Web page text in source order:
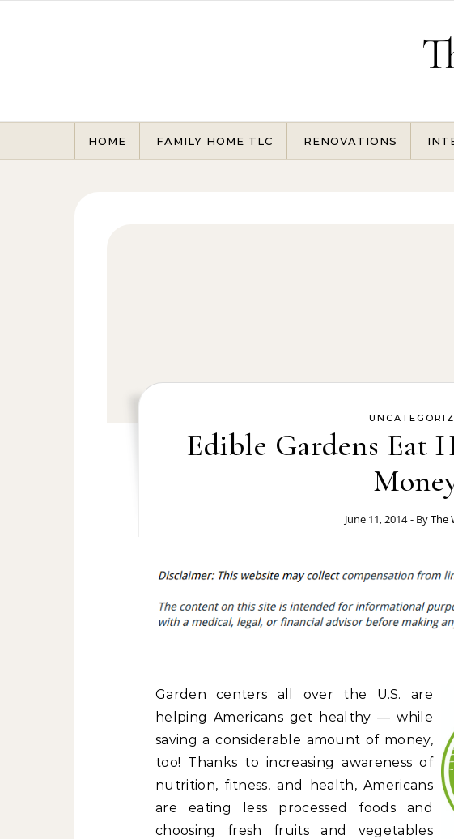
HOME FAMILY HOME TLC RENOVATIONS
Edible Gardens Eat
June 11, 2014 - ByThe
Garden centers all over the U.S. are
helping Americans get healthy — while
saving a considerable amount of money,
too! Thanks to increasing awareness of
nutrition, fitness, and health, Americans
are eating less processed foods and
choosing fresh fruits and vegetables